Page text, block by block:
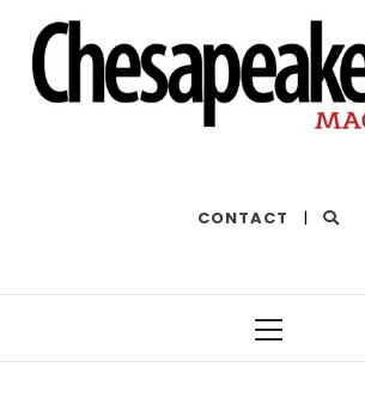
CONTACT |